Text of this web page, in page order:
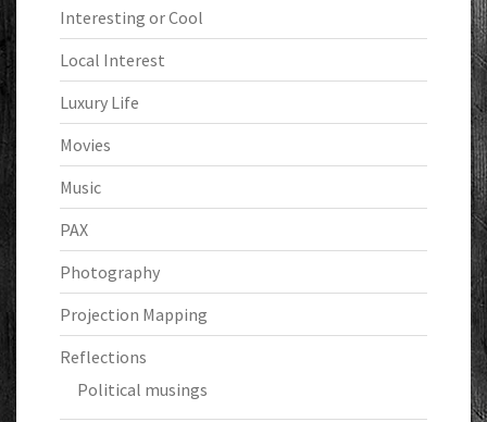
Interesting or Cool
Local Interest
Luxury Life
Movies
Music
PAX
Photography
Projection Mapping
Reflections
Political musings